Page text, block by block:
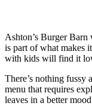
Ashton’s Burger
is part of what makes
with kids will find it
There’s nothing fussy
menu that requires
leaves in a better